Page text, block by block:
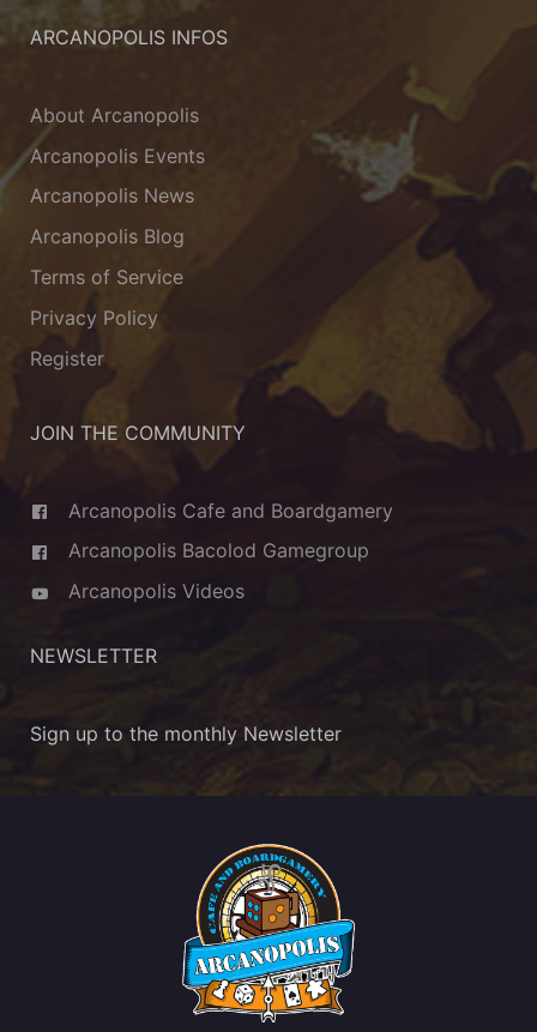
ARCANOPOLIS INFOS
About Arcanopolis
Arcanopolis Events
Arcanopolis News
Arcanopolis Blog
Terms of Service
Privacy Policy
Register
JOIN THE COMMUNITY
Arcanopolis Cafe and Boardgamery
Arcanopolis Bacolod Gamegroup
Arcanopolis Videos
NEWSLETTER
Sign up to the monthly Newsletter